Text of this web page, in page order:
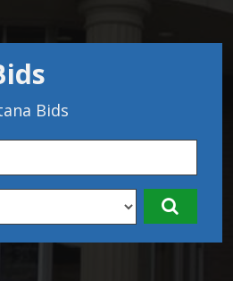
Bids